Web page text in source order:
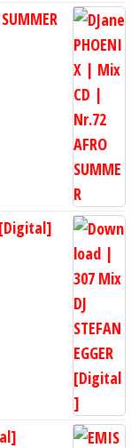
[Digital]